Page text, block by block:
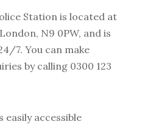
Station is located at
N9 0PW, and is
7. You can make
by calling 0300 123
easily accessible